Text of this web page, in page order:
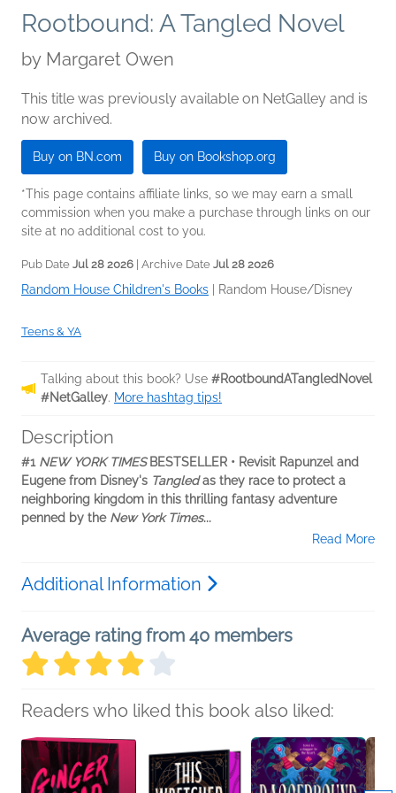
Rootbound: A Tangled Novel
by Margaret Owen
This title was previously available on NetGalley and is
now archived.
Buy on BN.com Buy on Bookshop.org
*This page contains affiliate links, so we may earn a small
commission when you make a purchase through links on our
site at no additional cost to you.
Pub Date Jul 28 2026 | Archive Date Jul 28 2026
Random House Children's Books Random House/Disney
Teens & YA
Talking about this book? Use #RootboundATangledNovel
#NetGalley. More hashtag tips!
Description
#1 NEW YORK TIMESBESTSELLER • Revisit Rapunzel and
Eugene from Disney's Tangledas they race to protect a
neighboring kingdom in this thrilling fantasy adventure
penned by the New York Times...
Read More
Additional Information
Average rating from 40 members
Readers who liked this book also liked: